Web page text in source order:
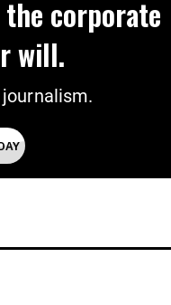
the corporate
will.